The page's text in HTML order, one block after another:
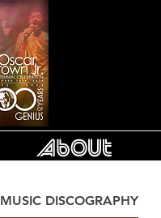
About
MUSIC DISCOGRAPHY